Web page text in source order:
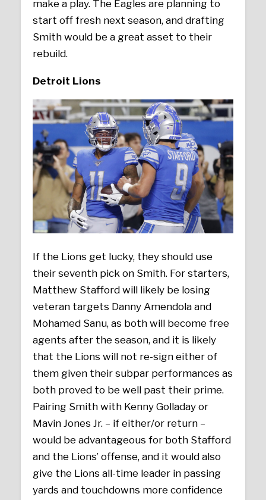
make a play. The Eagles are planning to
start off fresh next season, and drafting
Smith would be a great asset to their
rebuild.
Detroit Lions
If the Lions get lucky, they should use
their seventh pick on Smith. For starters,
Matthew Stafford will likely be losing
veteran targets Danny Amendola and
Mohamed Sanu, as both will become free
agents after the season, and it is likely
that the Lions will not re-sign either of
them given their subpar performances as
both proved to be well past their prime.
Pairing Smith with Kenny Golladay or
Mavin Jones Jr. – if either/or return –
would be advantageous for both Stafford
and the Lions’ offense, and it would also
give the Lions all-time leader in passing
yards and touchdowns more confidence